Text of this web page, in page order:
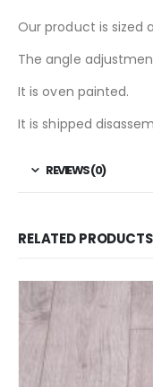
Our product is sized
The angle
It is oven painted.
It is shipped
REVIEWS (0)
RELATED PRODUCTS